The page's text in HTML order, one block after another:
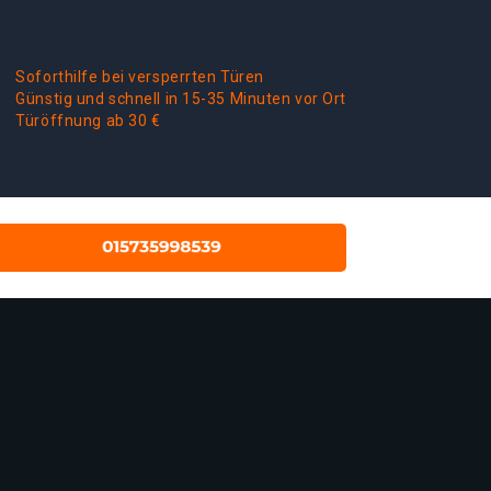
Soforthilfe bei versperrten Türen
Günstig und schnell in 15-35 Minuten vor Ort
Türöffnung ab 30 €